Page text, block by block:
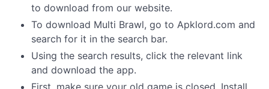
to download from our website.
To download Multi Brawl, go to Apklord.com and
search for it in the search bar.
Using the search results, click the relevant link
and download the app.
First, make sure your old game is closed. Install